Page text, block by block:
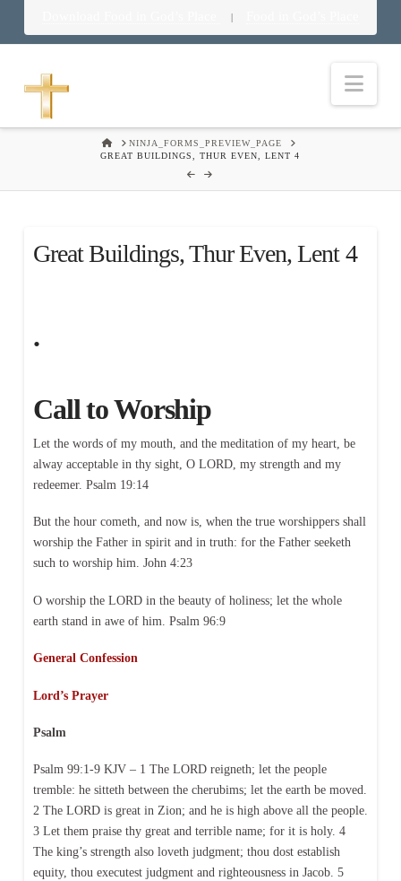
|
HOMENINJA_FORMS_PREVIEW_PAGE
GREAT BUILDINGS, THUR EVEN, LENT 4
Great Buildings, Thur Even, Lent 4
.
Call to Worship
Let the words of my mouth, and the meditation of my heart, be
alway acceptable in thy sight, O LORD, my strength and my
redeemer. Psalm 19:14
But the hour cometh, and now is, when the true worshippers shall
worship the Father in spirit and in truth: for the Father seeketh
such to worship him. John 4:23
O worship the LORD in the beauty of holiness; let the whole
earth stand in awe of him. Psalm 96:9
General Confession
Lord’s Prayer
Psalm
Psalm 99:1-9 KJV – 1 The LORD reigneth; let the people
tremble: he sitteth between the cherubims; let the earth be moved.
2 The LORD is great in Zion; and he is high above all the people.
3 Let them praise thy great and terrible name; for it is holy. 4
The king’s strength also loveth judgment; thou dost establish
equity, thou executest judgment and righteousness in Jacob. 5